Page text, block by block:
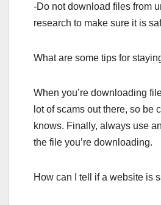
-Do not download files from
research to make sure it is
What are some tips for
When you’re downloading
lot of scams out there, so be
knows. Finally, always use
the file you’re downloading.
How can I tell if a website is